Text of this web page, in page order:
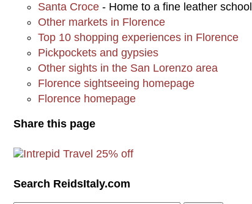
Santa Croce - Home to a fine leather school
Other markets in Florence
Top 10 shopping experiences in Florence
Pickpockets and gypsies
Other sights in the San Lorenzo area
Florence sightseeing homepage
Florence homepage
Share this page
Search ReidsItaly.com